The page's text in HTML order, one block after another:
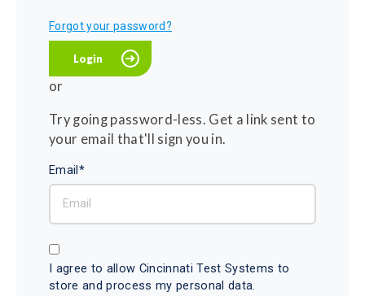
Forgot your password?
or
Try going password-less. Get a link sent to
your email that'll sign you in.
Email*
I agree to allow Cincinnati Test Systems to
store and process my personal data.